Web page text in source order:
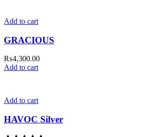
Add to cart
GRACIOUS
₨4,300.00
Add to cart
Add to cart
HAVOC Silver